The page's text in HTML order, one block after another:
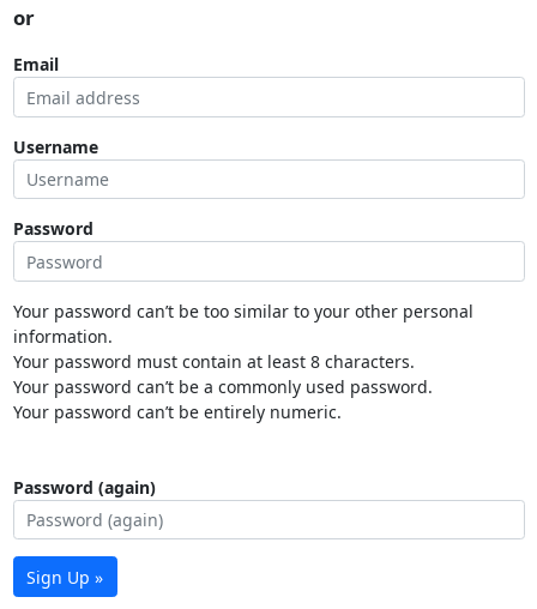
or
Email
Username
Password
Your password can’t be too similar to your other personal
information.
Your password must contain at least 8 characters.
Your password can’t be a commonly used password.
Your password can’t be entirely numeric.
Password (again)
Sign Up »